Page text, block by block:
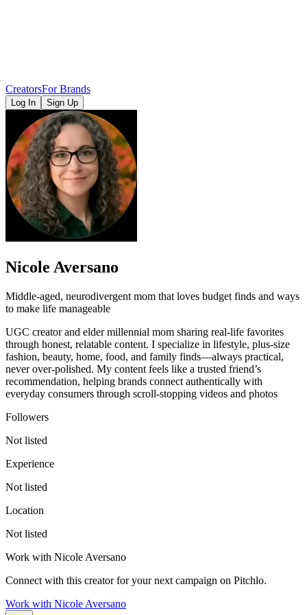
CreatorsFor Brands
Log In Sign Up
Nicole Aversano
Middle-aged, neurodivergent mom that loves budget finds and ways
to make life manageable
UGC creator and elder millennial mom sharing real-life favorites
through honest, relatable content. I specialize in lifestyle, plus-size
fashion, beauty, home, food, and family finds—always practical,
never over-polished. My content feels like a trusted friend’s
recommendation, helping brands connect authentically with
everyday consumers through scroll-stopping videos and photos
Followers
Not listed
Experience
Not listed
Location
Not listed
Work with Nicole Aversano
Connect with this creator for your next campaign on Pitchlo.
Work with Nicole Aversano